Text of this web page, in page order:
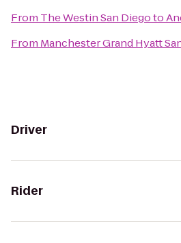
From The Westin San Diegoto
From Manchester Grand Hyatt
Driver
Rider